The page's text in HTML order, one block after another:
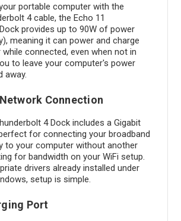
portable computer with the
4 cable, the Echo 11
provides up to 90W of power
meaning it can power and charge
connected, even when not in
to leave your computer's power
away.
Connection
4 Dock includes a Gigabit
for connecting your broadband
to your computer without another
for bandwidth on your WiFi setup.
drivers already installed under
setup is simple.
Port